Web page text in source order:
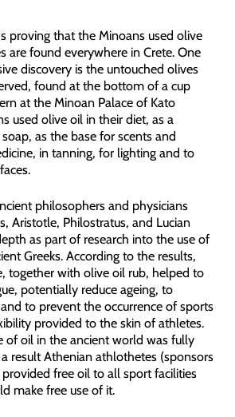
proving that the Minoans used olive
are found everywhere in Crete. One
discovery is the untouched olives
found at the bottom of a cup
at the Minoan Palace of Kato
used olive oil in their diet, as a
as the base for scents and
in tanning, for lighting and to
philosophers and physicians
Aristotle, Philostratus, and Lucian
as part of research into the use of
Greeks. According to the results,
together with olive oil rub, helped to
potentially reduce ageing, to
to prevent the occurrence of sports
provided to the skin of athletes.
of oil in the ancient world was fully
result Athenian athlothetes (sponsors
free oil to all sport facilities
make free use of it.